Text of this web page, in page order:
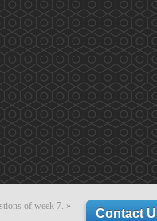
of week 7. »
Contact